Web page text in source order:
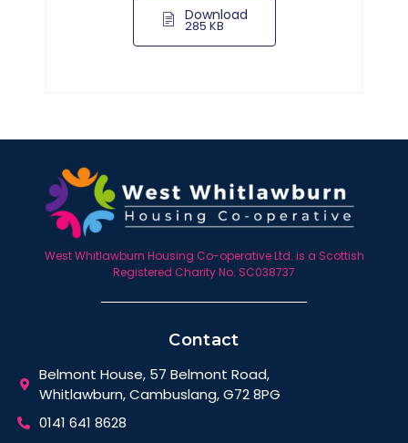
Download
285 KB
West Whitlawburn Housing Co-operative Ltd. is a Scottish
Registered Charity No. SC038737
Contact
Belmont House, 57 Belmont Road,
Whitlawburn, Cambuslang, G72 8PG
0141 641 8628